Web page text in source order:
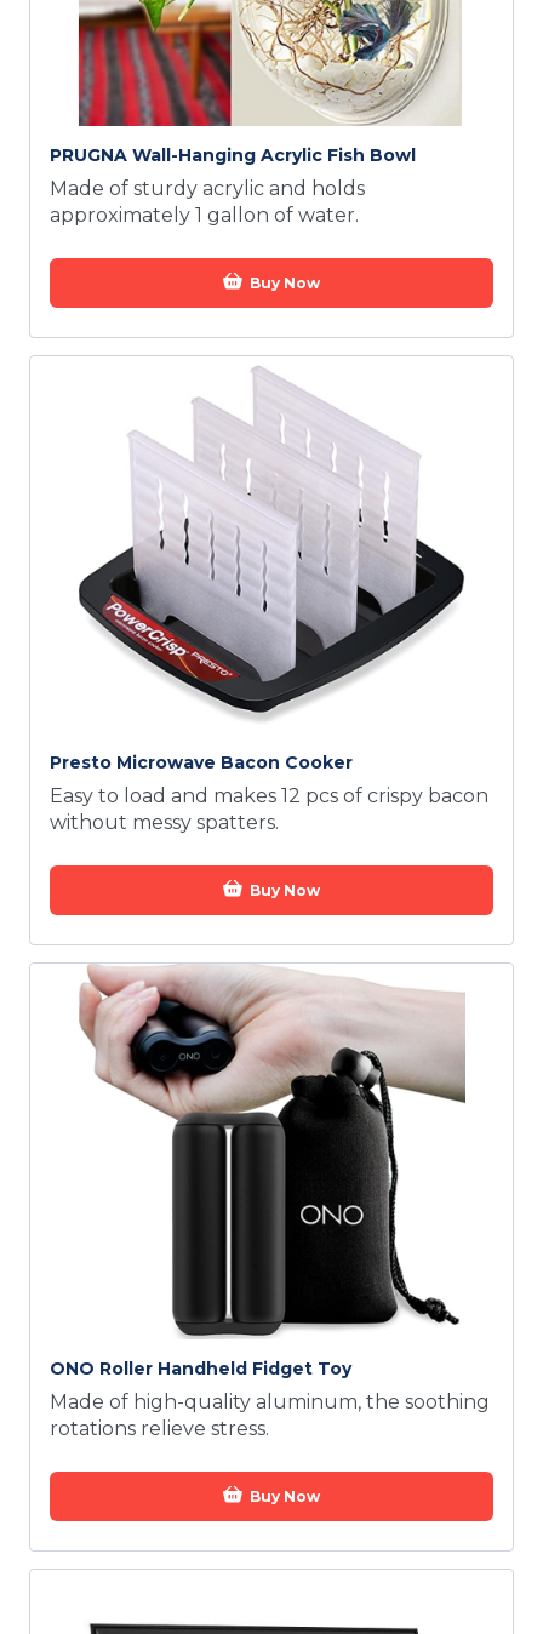
PRUGNA Wall-Hanging Acrylic Fish Bowl
Made of sturdy acrylic and holds
approximately 1 gallon of water.
Buy Now
Presto Microwave Bacon Cooker
Easy to load and makes 12 pcs of crispy bacon
without messy spatters.
Buy Now
ONO Roller Handheld Fidget Toy
Made of high-quality aluminum, the soothing
rotations relieve stress.
Buy Now